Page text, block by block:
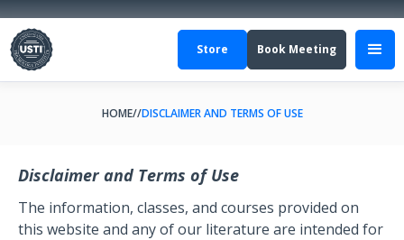
Store Book Meeting
HOME//DISCLAIMER AND TERMS OF USE
Disclaimer and Terms of Use
The information, classes, and courses provided on
this website and any of our literature are intended for